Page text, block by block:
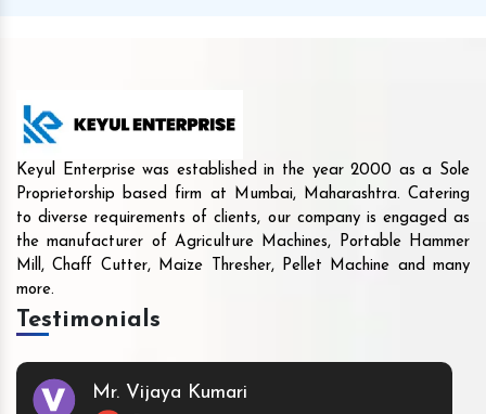
Keyul Enterprise was established in the year 2000 as a Sole
Proprietorship based firm at Mumbai, Maharashtra. Catering
to diverse requirements of clients, our company is engaged as
the manufacturer of Agriculture Machines, Portable Hammer
Mill, Chaff Cutter, Maize Thresher, Pellet Machine and many
more.
Testimonials
Mr. Vijaya Kumari